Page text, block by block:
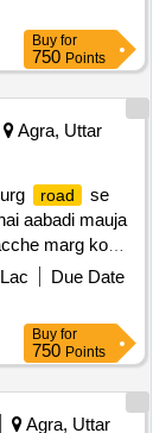
Buy for
750 Points
Agra, Uttar
road
se
aabadi mauja
marg ko
Due Date
Buy for
750 Points
Agra, Uttar